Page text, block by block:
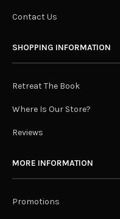
Contact Us
SHOPPING INFORMATION
Retreat The Book
Where Is Our Store?
Reviews
MORE INFORMATION
Promotions